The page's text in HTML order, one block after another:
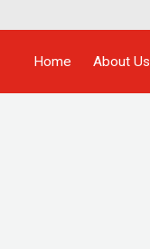
Home About Us